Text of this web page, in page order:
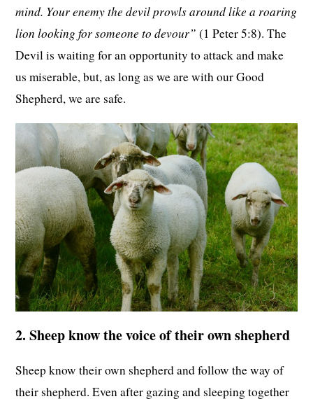
mind. Your enemy the devil prowls around like a roaring
lion looking for someone to devour”(1 Peter 5:8). The
Devil is waiting for an opportunity to attack and make
us miserable, but, as long as we are with our Good
Shepherd, we are safe.
2. Sheep know the voice of their own shepherd
Sheep know their own shepherd and follow the way of
their shepherd. Even after gazing and sleeping together